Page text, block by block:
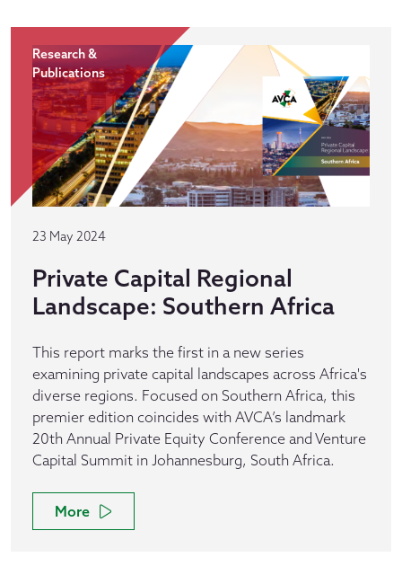
Research &
Publications
23 May 2024
Private Capital Regional
Landscape: Southern Africa
This report marks the first in a new series
examining private capital landscapes across Africa's
diverse regions. Focused on Southern Africa, this
premier edition coincides with AVCA’s landmark
20th Annual Private Equity Conference and Venture
Capital Summit in Johannesburg, South Africa.
More